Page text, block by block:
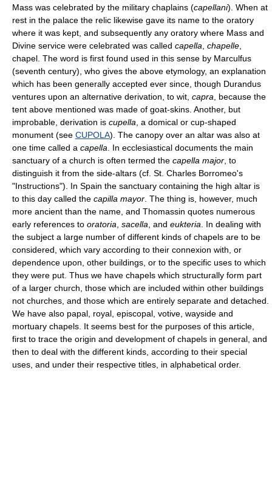
Mass was celebrated by the military chaplains (capellani). When at
rest in the palace the relic likewise gave its name to the oratory
where it was kept, and subsequently any oratory where Mass and
Divine service were celebrated was called capella chapelle
chapel. The word is first found used in this sense by Marculfus
(seventh century), who gives the above etymology, an explanation
which has been generally accepted ever since, though Durandus
ventures upon an alternative derivation, to wit, capra , because the
tent above mentioned was made of goat-skins. Another, but
improbable, derivation is cupella , a domical or cup-shaped
monument (see CUPOLA). The canopy over an altar was also at
one time called a capella . In ecclesiastical documents the main
sanctuary of a church is often termed the capella major , to
distinguish it from the side-altars (cf. St. Charles Borromeo's
"Instructions"). In Spain the sanctuary containing the high altar is
to this day called the capilla mayor . The thing is, however, much
more ancient than the name, and Thomassin quotes numerous
early references to oratoria sacella , and eukteria . In dealing with
the subject a large number of different kinds of chapels are to be
considered, which vary according to their connexion with, or
dependence upon, other buildings, or to the specific uses to which
they were put. Thus we have chapels which structurally form part
of a larger church, those which are included within other buildings
not churches, and those which are entirely separate and detached.
We have also papal, royal, episcopal, votive, wayside and
mortuary chapels. It seems best for the purposes of this article,
first to trace the origin and development of chapels in general, and
then to deal with the different kinds, according to their special
uses, and under their respective titles, in alphabetical order.